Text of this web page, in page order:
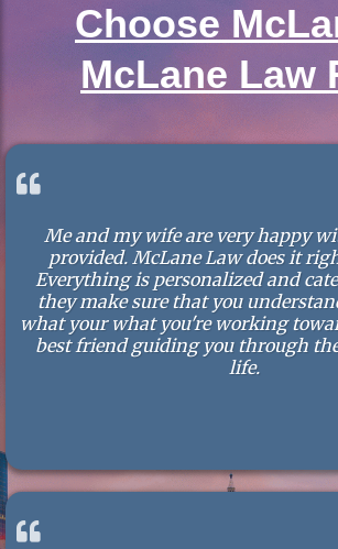
Choose
McLane Law
Me and my wife are very happy
provided. McLane Law does it
Everything is personalized and
they make sure that you
what your what you're working
best friend guiding you through
life.